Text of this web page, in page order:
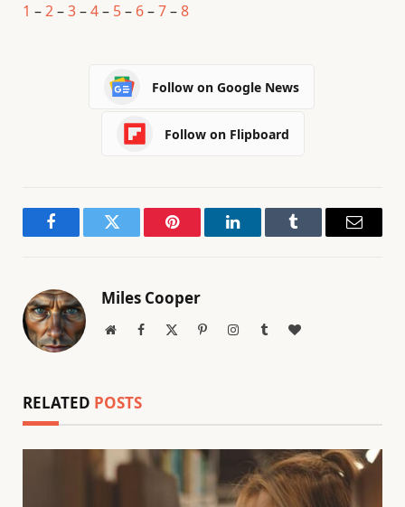
1 –2–3–4– 5– 6–7–8
Follow on Google News
Follow on Flipboard
FacebookTwitter Pinterest LinkedInTumblr Email
Miles Cooper
WebsiteFacebook PinterestInstagramTumblrBlogLovin
RELATED POSTS